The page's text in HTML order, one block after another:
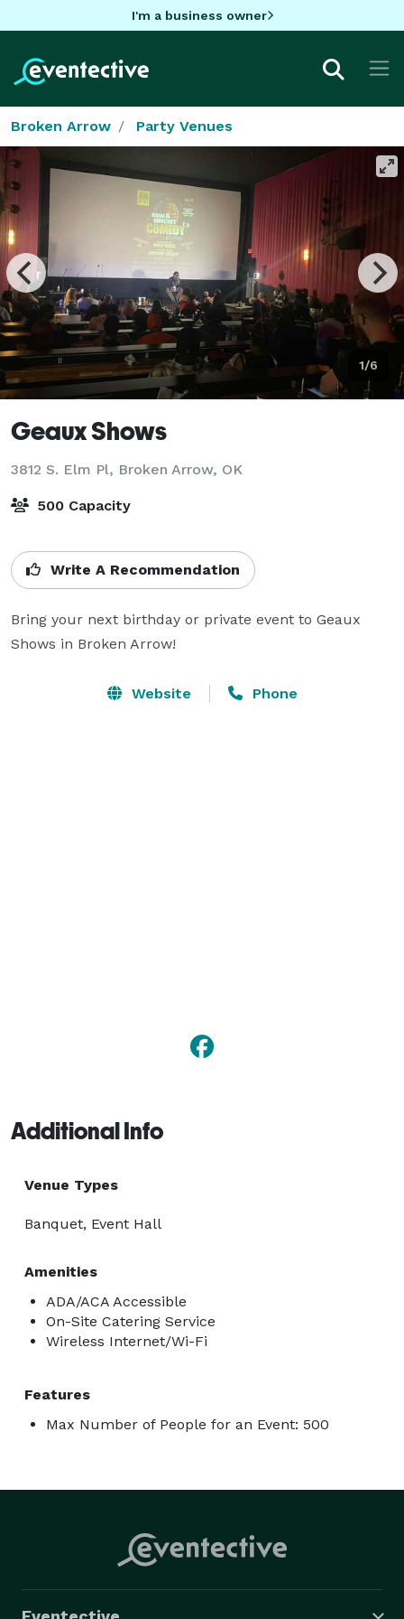
I'm a business owner
Broken Arrow Party Venues
1/6
Geaux Shows
3812 S. Elm Pl, Broken Arrow, OK
500 Capacity
Write A Recommendation
Bring your next birthday or private event to Geaux
Shows in Broken Arrow!
Website Phone
Additional Info
Venue Types
Banquet, Event Hall
Amenities
ADA/ACA Accessible
On-Site Catering Service
Wireless Internet/Wi-Fi
Features
Max Number of People for an Event: 500